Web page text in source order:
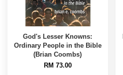
God's Lesser Knowns:
Ordinary People in the Bible
(Brian Coombs)
RM 73.00